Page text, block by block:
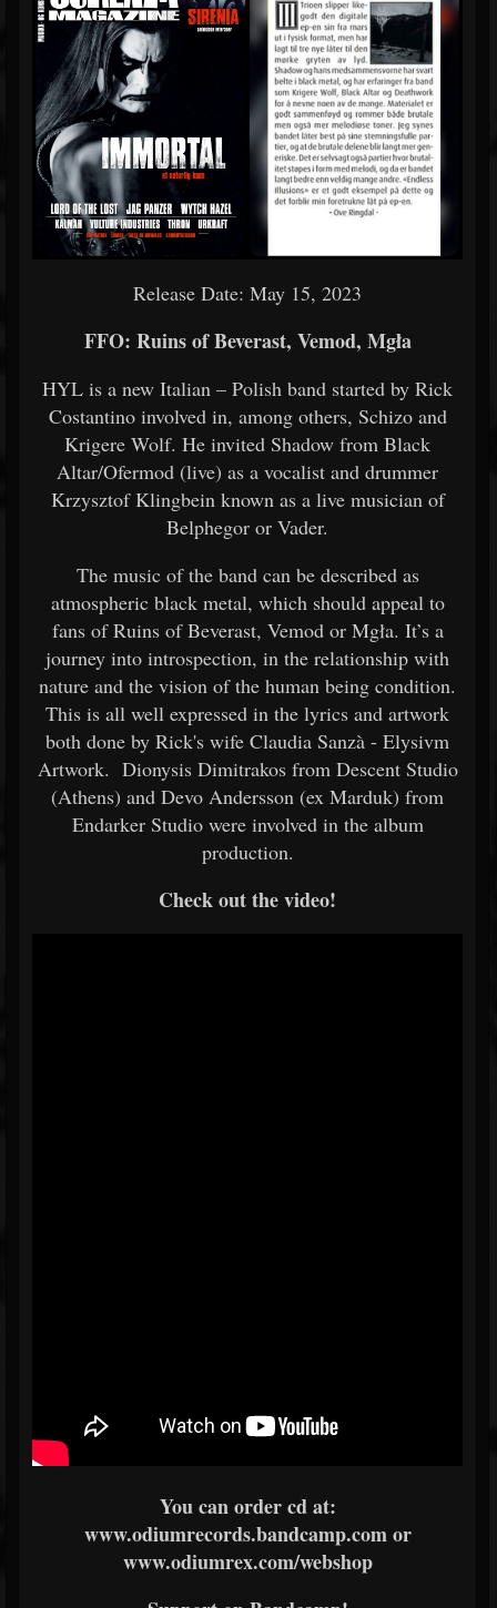
Release Date: May 15, 2023
FFO: Ruins of Beverast, Vemod, Mgła
HYL is a new Italian – Polish band started by Rick
Costantino involved in, among others, Schizo and
Krigere Wolf. He invited Shadow from Black
Altar/Ofermod (live) as a vocalist and drummer
Krzysztof Klingbein known as a live musician of
Belphegor or Vader.
The music of the band can be described as
atmospheric black metal, which should appeal to
fans of Ruins of Beverast, Vemod or Mgła. It’s a
journey into introspection, in the relationship with
nature and the vision of the human being condition.
This is all well expressed in the lyrics and artwork
both done by Rick's wife Claudia Sanzà - Elysivm
Artwork. Dionysis Dimitrakos from Descent Studio
(Athens) and Devo Andersson (ex Marduk) from
Endarker Studio were involved in the album
production.
Check out the video!
You can order cd at:
www.odiumrecords.bandcamp.com or
www.odiumrex.com/webshop